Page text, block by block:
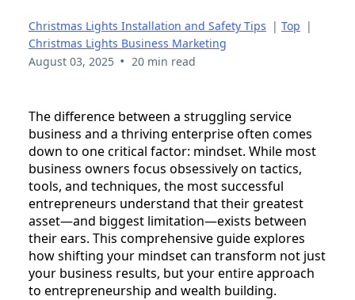
Christmas Lights Installation and Safety Tips | Top |
Christmas Lights Business Marketing
August 03, 2025 • 20 min read
The difference between a struggling service
business and a thriving enterprise often comes
down to one critical factor: mindset. While most
business owners focus obsessively on tactics,
tools, and techniques, the most successful
entrepreneurs understand that their greatest
asset—and biggest limitation—exists between
their ears. This comprehensive guide explores
how shifting your mindset can transform not just
your business results, but your entire approach
to entrepreneurship and wealth building.